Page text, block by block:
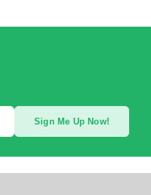
Sign Me Up Now!